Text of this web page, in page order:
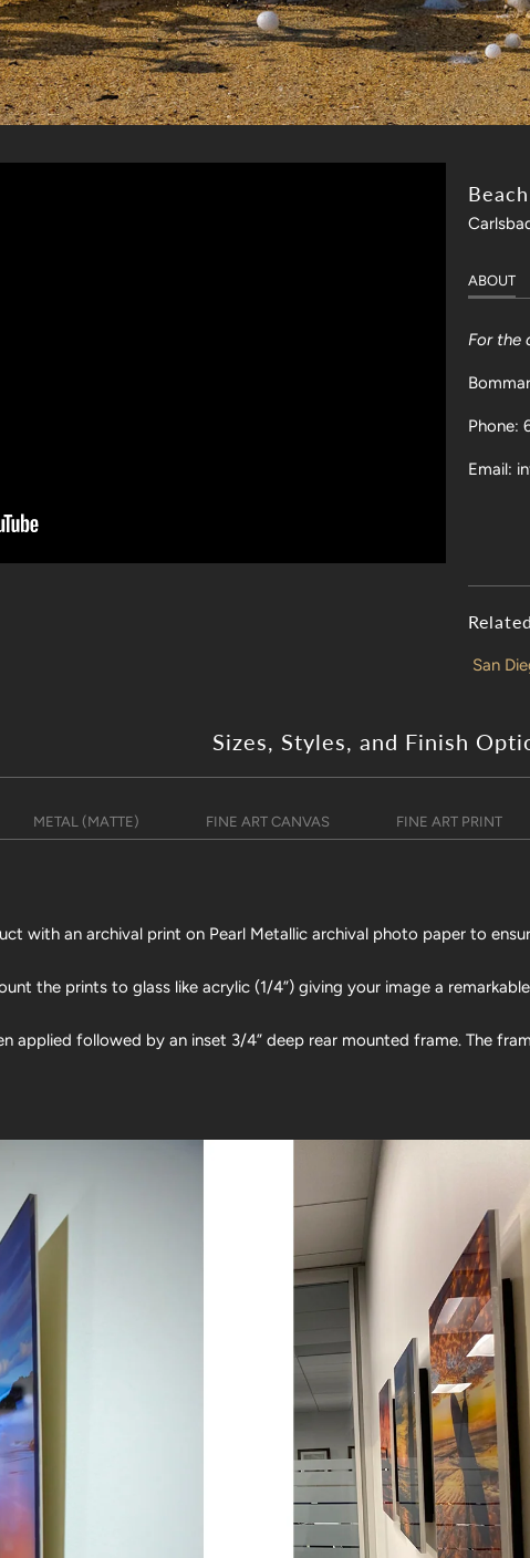
ABOUT
For the
Phone:
Email:
San
Sizes, Styles, and Finish
METAL (MATTE) FINE ART CANVAS FINE ART PRINT
with an archival print on Pearl Metallic archival photo paper to
the prints to glass like acrylic (1/4”) giving your image a
applied followed by an inset 3/4” deep rear mounted frame. The